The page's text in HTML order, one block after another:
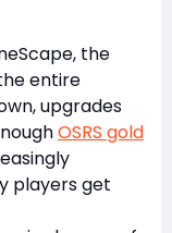
the
entire
upgrades
OSRS gold
players get